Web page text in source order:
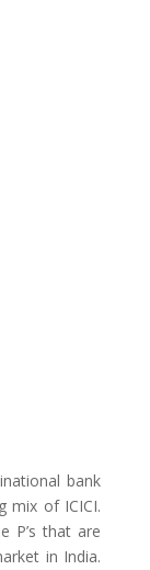
bank
mix of ICICI.
P’s that are
in India.